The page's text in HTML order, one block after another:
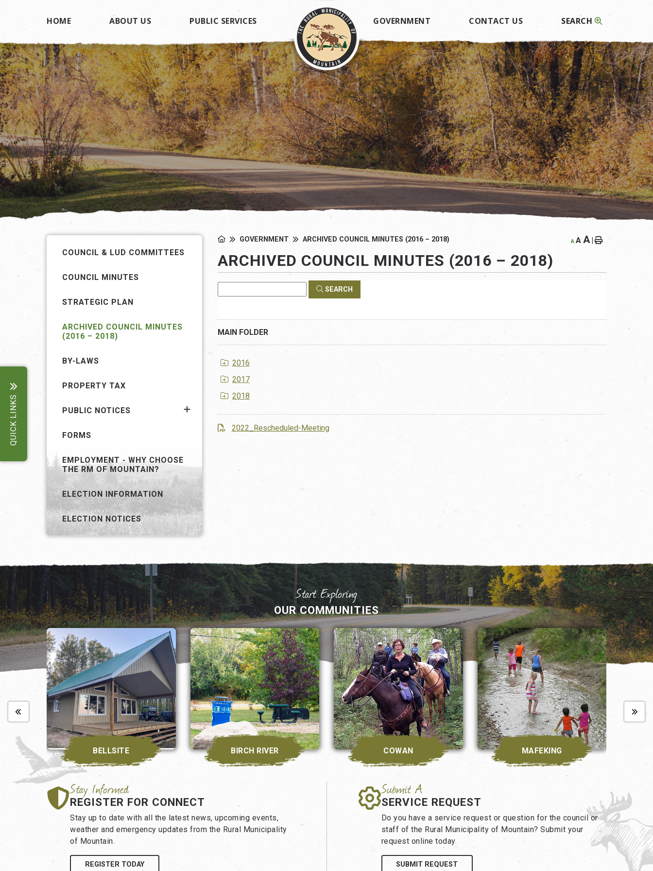
HOME ABOUT US PUBLIC SERVICES GOVERNMENT CONTACT US SEARCH
QUICK LINKS
COUNCIL & LUD COMMITTEES
COUNCIL MINUTES
STRATEGIC PLAN
ARCHIVED COUNCIL MINUTES
(2016 – 2018)
BY-LAWS
PROPERTY TAX
PUBLIC NOTICES
FORMS
EMPLOYMENT - WHY CHOOSE
THE RM OF MOUNTAIN?
ELECTION INFORMATION
ELECTION NOTICES
GOVERNMENT ARCHIVED COUNCIL MINUTES (2016 – 2018) A A A |
ARCHIVED COUNCIL MINUTES (2016 – 2018)
SEARCH
MAIN FOLDER
2016
2017
2018
2022_Rescheduled-Meeting
OUR COMMUNITIES
BELLSITE BIRCH RIVER COWAN MAFEKING
REGISTER FOR CONNECT
Stay up to date with all the latest news, upcoming events,
weather and emergency updates from the Rural Municipality
of Mountain.
REGISTER TODAY
SERVICE REQUEST
Do you have a service request or question for the council or
staff of the Rural Municipality of Mountain? Submit your
request online today.
SUBMIT REQUEST